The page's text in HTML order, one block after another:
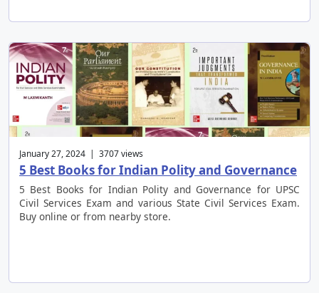
January 27, 2024 | 3707 views
5 Best Books for Indian Polity and Governance
5 Best Books for Indian Polity and Governance for UPSC
Civil Services Exam and various State Civil Services Exam.
Buy online or from nearby store.